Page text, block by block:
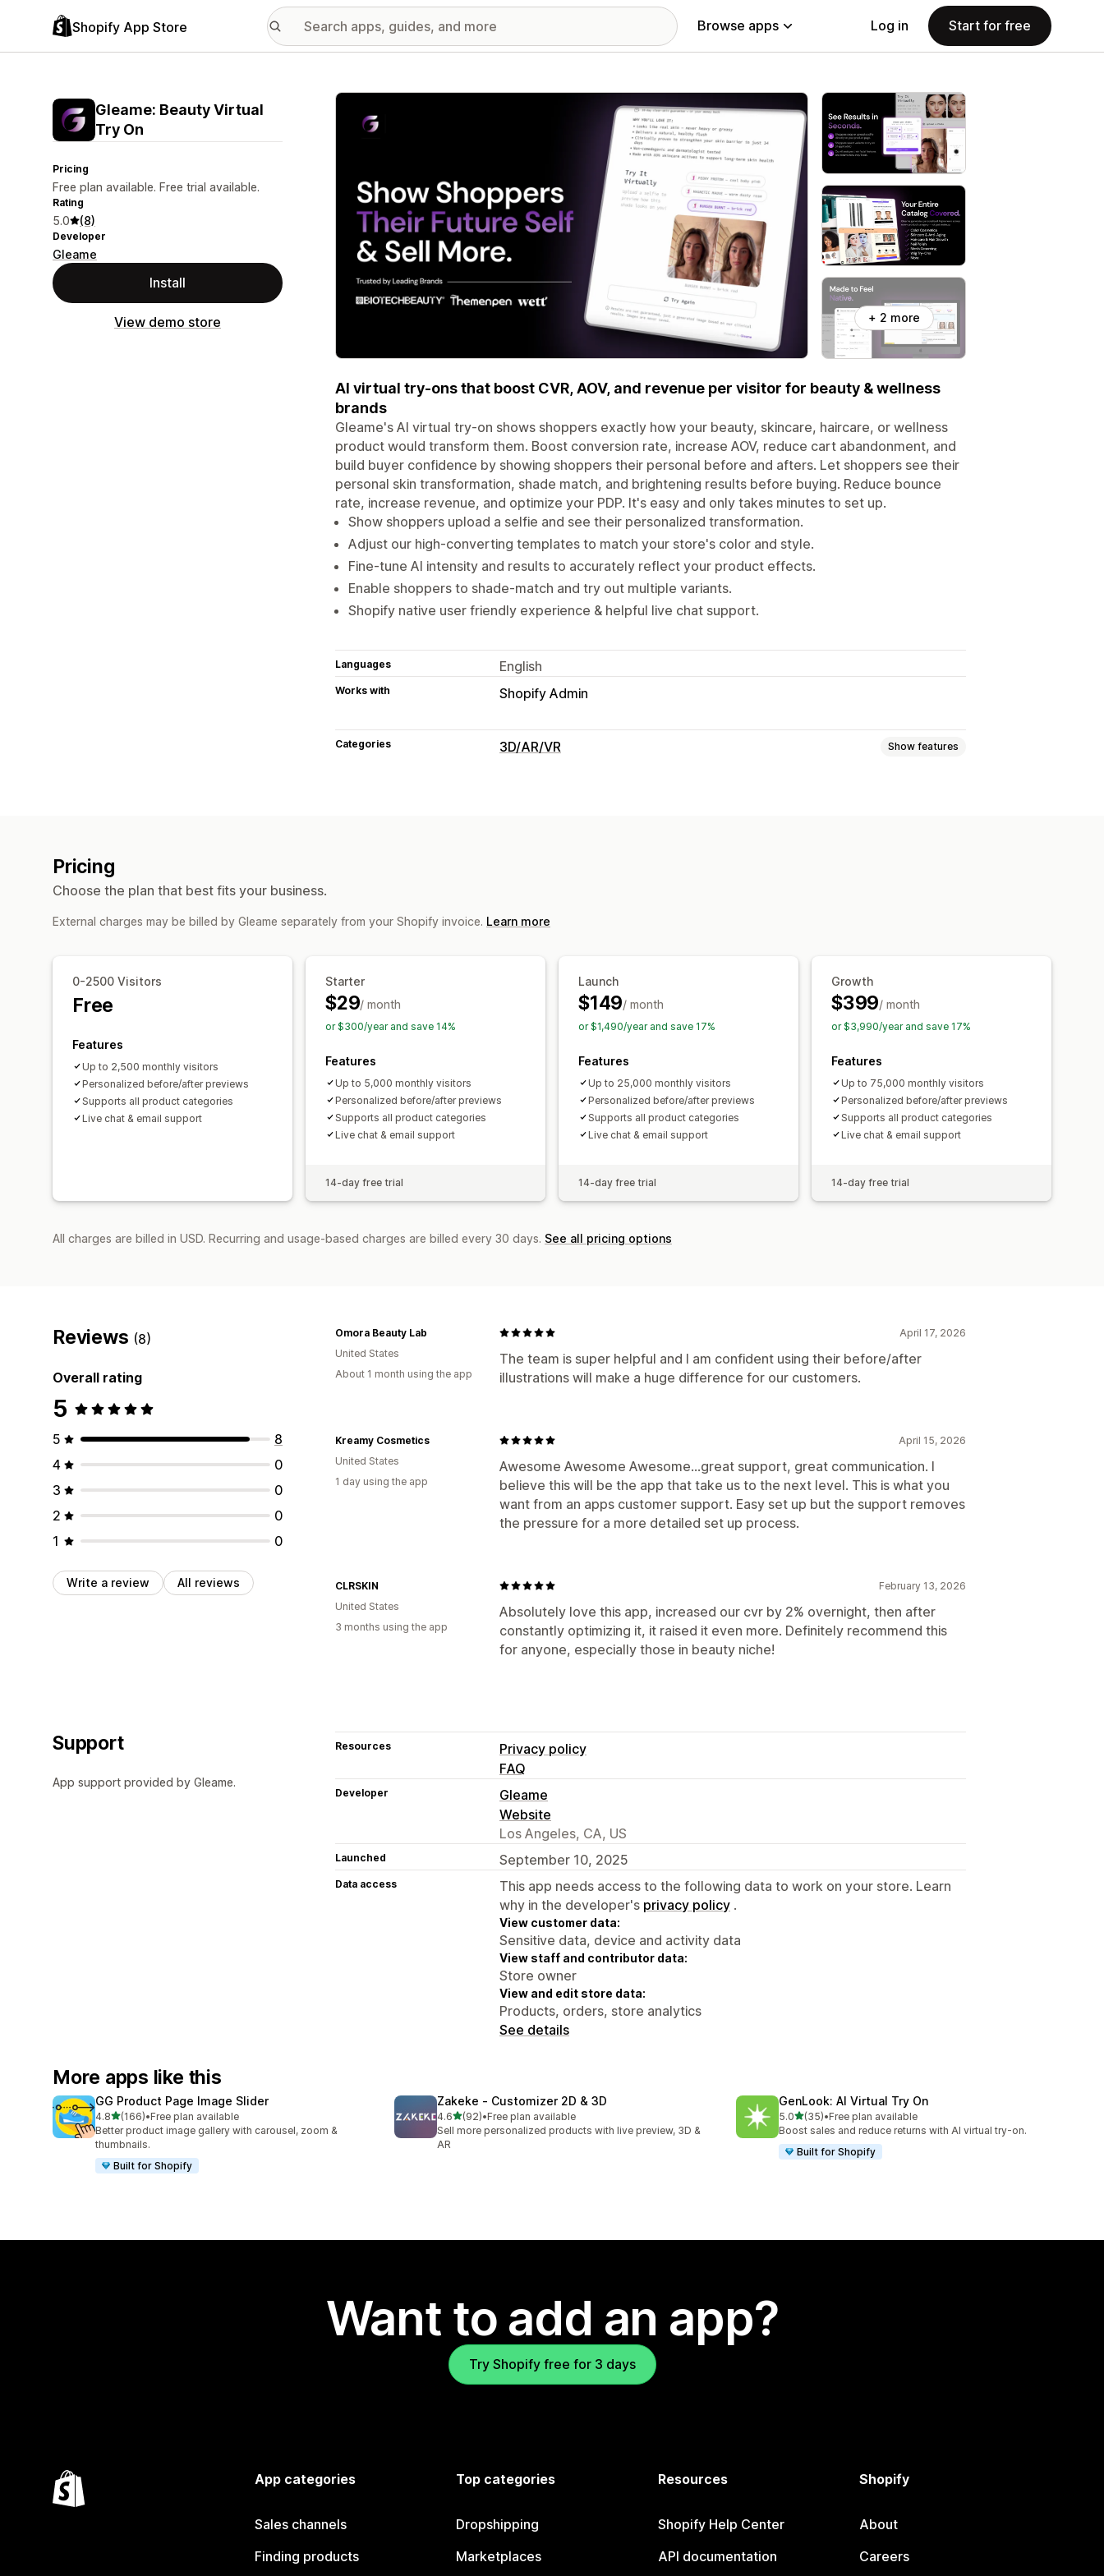
Shopify App Store Browse apps Log in Start for free
Gleame: Beauty Virtual
Try On
Pricing
Free plan available. Free trial available.
Rating
5.0 (8)
Developer
Gleame
Install
View demo store
Featured images gallery
+ 2 more
AI virtual try-ons that boost CVR, AOV, and revenue per visitor for beauty & wellness
brands
Gleame's AI virtual try-on shows shoppers exactly how your beauty, skincare, haircare, or wellness
product would transform them. Boost conversion rate, increase AOV, reduce cart abandonment, and
build buyer confidence by showing shoppers their personal before and afters. Let shoppers see their
personal skin transformation, shade match, and brightening results before buying. Reduce bounce
rate, increase revenue, and optimize your PDP. It's easy and only takes minutes to set up.
Show shoppers upload a selfie and see their personalized transformation.
Adjust our high-converting templates to match your store's color and style.
Fine-tune AI intensity and results to accurately reflect your product effects.
Enable shoppers to shade-match and try out multiple variants.
Shopify native user friendly experience & helpful live chat support.
Languages English
Works with Shopify Admin
Categories 3D/AR/VR Show features
Pricing
Choose the plan that best fits your business.
External charges may be billed by Gleame separately from your Shopify invoice. Learn more
0-2500 Visitors
Free
Features
Up to 2,500 monthly visitors
Personalized before/after previews
Supports all product categories
Live chat & email support
Starter
$29/ month
or $300/year and save 14%
Features
Up to 5,000 monthly visitors
Personalized before/after previews
Supports all product categories
Live chat & email support
14-day free trial
Launch
$149/ month
or $1,490/year and save 17%
Features
Up to 25,000 monthly visitors
Personalized before/after previews
Supports all product categories
Live chat & email support
14-day free trial
Growth
$399/ month
or $3,990/year and save 17%
Features
Up to 75,000 monthly visitors
Personalized before/after previews
Supports all product categories
Live chat & email support
14-day free trial
All charges are billed in USD. Recurring and usage-based charges are billed every 30 days. See all pricing options
Reviews (8)
Overall rating
5
5
8
4
0
3
0
2
0
1
0
Write a review All reviews
April 17, 2026
The team is super helpful and I am confident using their before/after
illustrations will make a huge difference for our customers.
Omora Beauty Lab
United States
About 1 month using the app
April 15, 2026
Awesome Awesome Awesome...great support, great communication. I
believe this will be the app that take us to the next level. This is what you
want from an apps customer support. Easy set up but the support removes
the pressure for a more detailed set up process.
Kreamy Cosmetics
United States
1 day using the app
February 13, 2026
Absolutely love this app, increased our cvr by 2% overnight, then after
constantly optimizing it, it raised it even more. Definitely recommend this
for anyone, especially those in beauty niche!
CLRSKIN
United States
3 months using the app
Support
App support provided by Gleame.
Resources
Privacy policy
FAQ
Developer
Gleame
Website
Los Angeles, CA, US
Launched September 10, 2025
Data access
This app needs access to the following data to work on your store. Learn
why in the developer's privacy policy .
View customer data:
Sensitive data, device and activity data
View staff and contributor data:
Store owner
View and edit store data:
Products, orders, store analytics
See details
More apps like this
GG Product Page Image Slider
4.8out of 5 stars
(166)
166 total reviews
•Free plan available
Better product image gallery with carousel, zoom &
thumbnails.
Built for Shopify
Zakeke ‑ Customizer 2D & 3D
4.6out of 5 stars
(92)
92 total reviews
•Free plan available
Sell more personalized products with live preview, 3D &
AR
GenLook: AI Virtual Try On
5.0out of 5 stars
(35)
35 total reviews
•Free plan available
Boost sales and reduce returns with AI virtual try-on.
Built for Shopify
Want to add an app?
Try Shopify free for 3 days
App categories
Sales channels
Finding products
Top categories
Dropshipping
Marketplaces
Resources
Shopify Help Center
API documentation
Shopify
About
Careers